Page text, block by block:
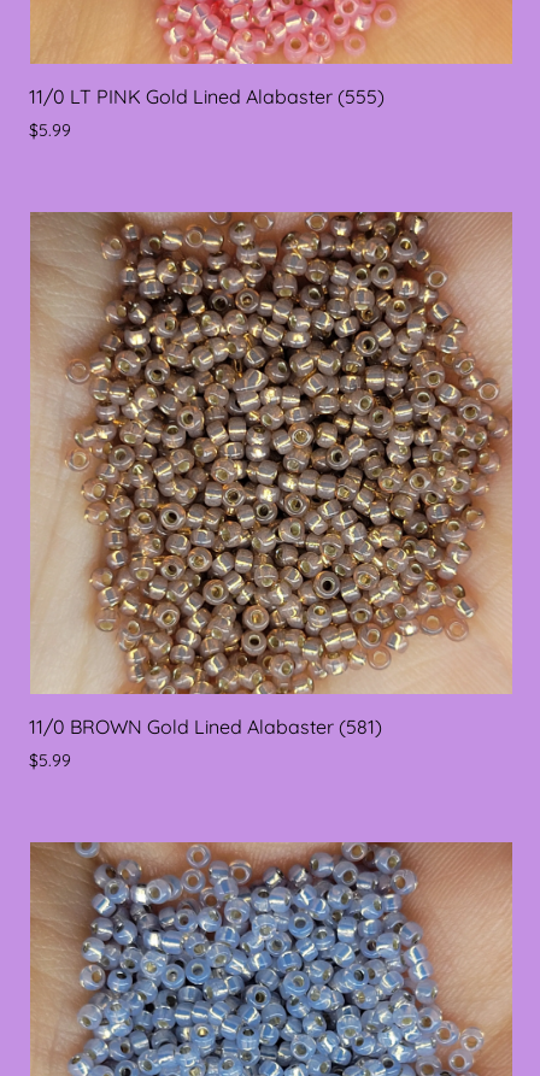
11/0 LT PINK Gold Lined Alabaster (555)
$5.99
11/0 BROWN Gold Lined Alabaster (581)
$5.99